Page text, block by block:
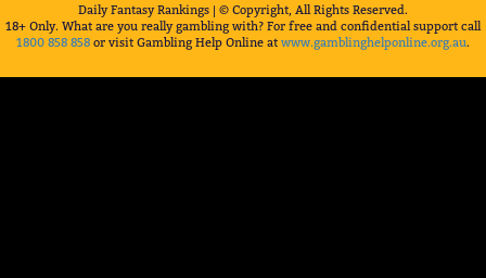
Daily Fantasy Rankings | © Copyright, All Rights Reserved.
18+ Only. What are you really gambling with? For free and confidential support call
1800 858 858 or visit Gambling Help Online at www.gamblinghelponline.org.au.